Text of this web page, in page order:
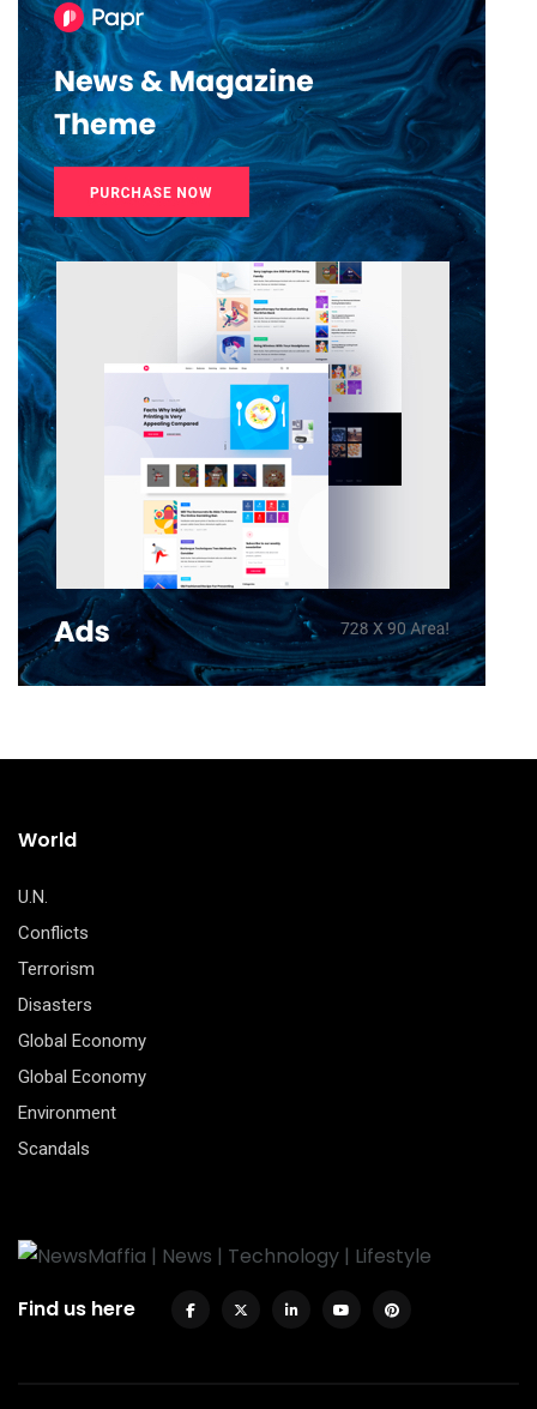
World
U.N.
Conflicts
Terrorism
Disasters
Global Economy
Global Economy
Environment
Scandals
Find us here